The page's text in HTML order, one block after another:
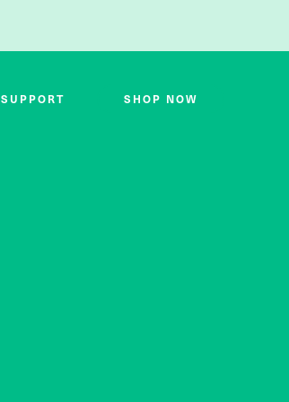
SUPPORT SHOP NOW